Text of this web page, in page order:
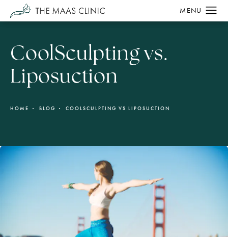
CoolSculpting vs.
Liposuction
HOME BLOG COOLSCULPTING VS LIPOSUCTION